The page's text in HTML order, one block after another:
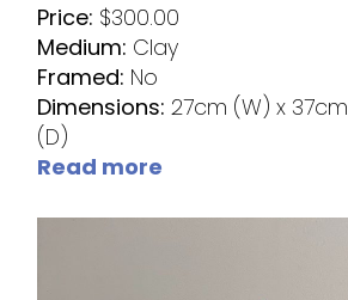
Price: $300.00
Medium: Clay
Framed: No
Dimensions:27cm (W) x
(D)
Read more